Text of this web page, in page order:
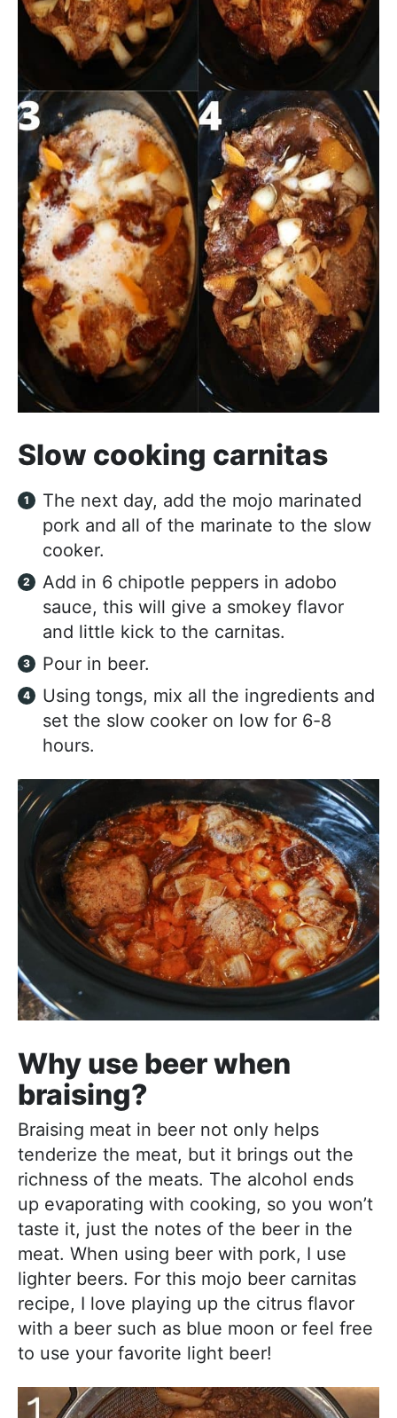
Slow cooking carnitas
The next day, add the mojo marinated
pork and all of the marinate to the slow
cooker.
Add in 6 chipotle peppers in adobo
sauce, this will give a smokey flavor
and little kick to the carnitas.
Pour in beer.
Using tongs, mix all the ingredients and
set the slow cooker on low for 6-8
hours.
Why use beer when
braising?
Braising meat in beer not only helps
tenderize the meat, but it brings out the
richness of the meats. The alcohol ends
up evaporating with cooking, so you won’t
taste it, just the notes of the beer in the
meat. When using beer with pork, I use
lighter beers. For this mojo beer carnitas
recipe, I love playing up the citrus flavor
with a beer such as blue moon or feel free
to use your favorite light beer!